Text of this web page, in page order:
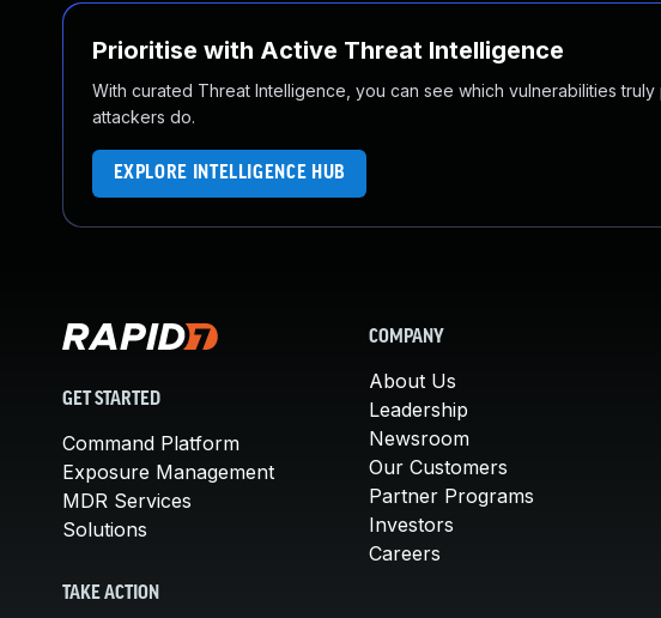
Prioritise with Active Threat Intelligence
With curated Threat Intelligence, you can see which vulnerabilities
attackers do.
EXPLORE INTELLIGENCE HUB
GET STARTED
Command Platform
Exposure Management
MDR Services
Solutions
TAKE ACTION
COMPANY
About Us
Leadership
Newsroom
Our Customers
Partner Programs
Investors
Careers